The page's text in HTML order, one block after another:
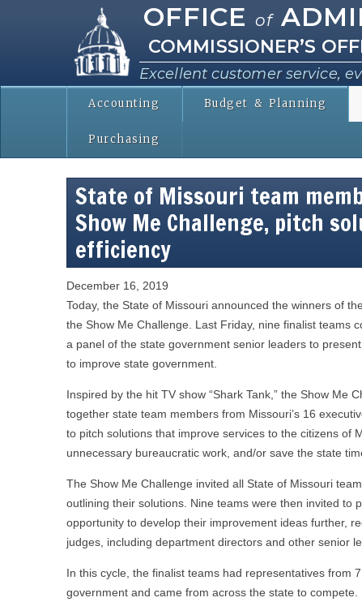
OFFICE of
COMMISSIONER’S
Excellent customer service,
Accounting Budget & Planning
Purchasing
State of Missouri team
Show Me Challenge, pitch
efficiency
December 16, 2019
Today, the State of Missouri announced the winners of
the Show Me Challenge. Last Friday, nine finalist teams
a panel of the state government senior leaders to
to improve state government.
Inspired by the hit TV show “Shark Tank,” the Show Me
together state team members from Missouri’s 16
to pitch solutions that improve services to the citizens of
unnecessary bureaucratic work, and/or save the state
The Show Me Challenge invited all State of Missouri
outlining their solutions. Nine teams were then invited to
opportunity to develop their improvement ideas further,
judges, including department directors and other senior
In this cycle, the finalist teams had representatives from
government and came from across the state to compete.